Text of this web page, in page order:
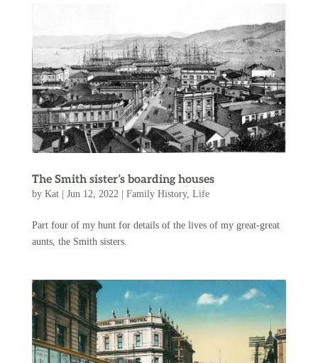
The Smith sister’s boarding houses
by Kat| Jun 12, 2022| Family History, Life
Part four of my hunt for details of the lives of my great-great
aunts, the Smith sisters.